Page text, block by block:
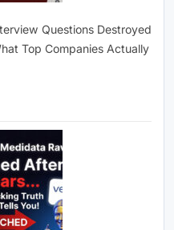
Questions Destroyed
Top Companies Actually